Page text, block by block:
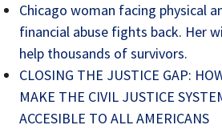
Chicago woman facing physical
financial abuse fights back. Her
help thousands of survivors.
CLOSING THE JUSTICE GAP:
MAKE THE CIVIL JUSTICE
ACCESIBLE TO ALL AMERICANS